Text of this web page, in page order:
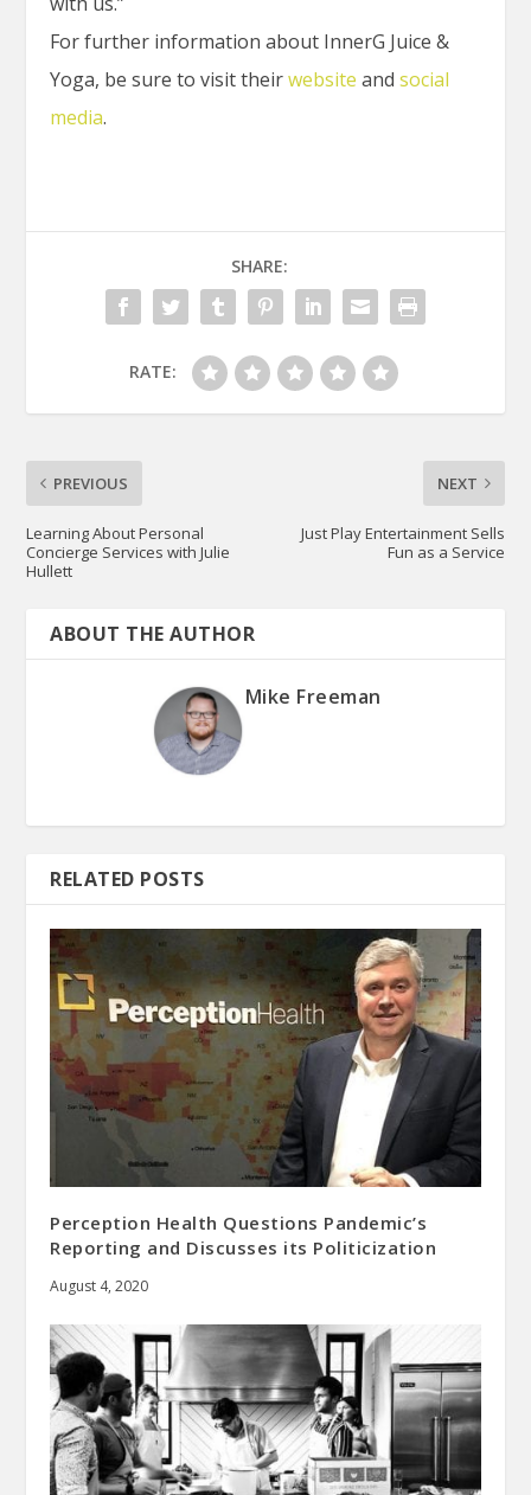
For further information about InnerG Juice &
Yoga, be sure to visit theirwebsite andsocial
media.
SHARE:
RATE:
PREVIOUS
Learning About Personal
Concierge Services with Julie
Hullett
NEXT
Just Play Entertainment Sells
Fun as a Service
ABOUT THE AUTHOR
Mike Freeman
RELATED POSTS
Perception Health Questions Pandemic’s
Reporting and Discusses its Politicization
August 4, 2020